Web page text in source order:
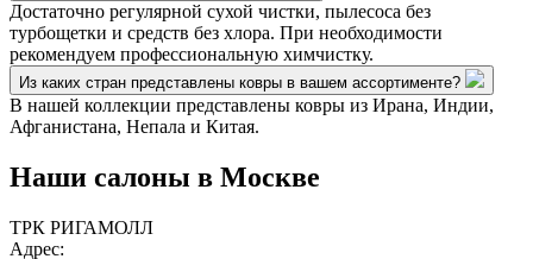
Достаточно регулярной сухой чистки, пылесоса без
турбощетки и средств без хлора. При необходимости
рекомендуем профессиональную химчистку.
Из каких стран представлены ковры в вашем ассортименте?
В нашей коллекции представлены ковры из Ирана, Индии,
Афганистана, Непала и Китая.
Наши салоны в Москве
ТРК РИГАМОЛЛ
Адрес: